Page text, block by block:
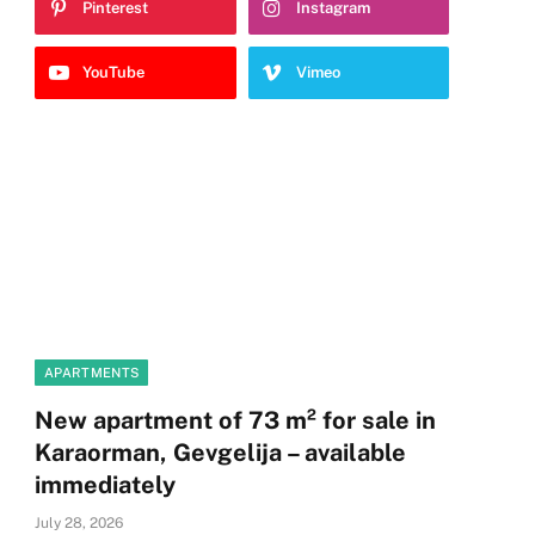
Pinterest Instagram
YouTube Vimeo
APARTMENTS
New apartment of 73 m² for sale in
Karaorman, Gevgelija – available
immediately
July 28, 2026